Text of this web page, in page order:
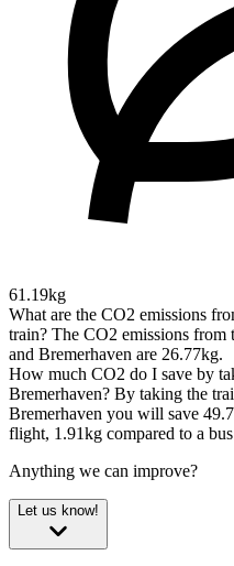
61.19kg
What are the CO2 emissions
train? The CO2 emissions from
and Bremerhaven are 26.77kg.
How much CO2 do I save by
Bremerhaven? By taking the
Bremerhaven you will save
flight, 1.91kg compared to a
Anything we can improve?
Let us know!